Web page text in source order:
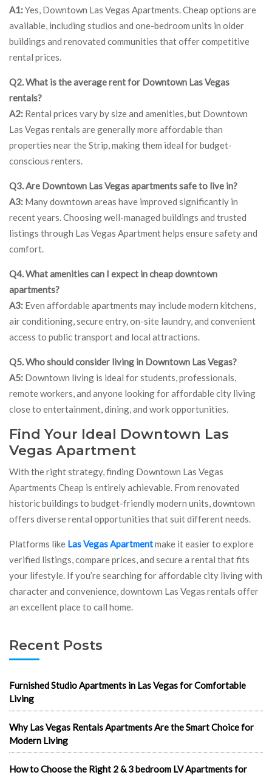
A1:Yes, Downtown Las Vegas Apartments. Cheap options are
available, including studios and one-bedroom units in older
buildings and renovated communities that offer competitive
rental prices.
Q2. What is the average rent for Downtown Las Vegas
rentals?
A2: Rental prices vary by size and amenities, but Downtown
Las Vegas rentals are generally more affordable than
properties near the Strip, making them ideal for budget-
conscious renters.
Q3. Are Downtown Las Vegas apartments safe to live in?
A3: Many downtown areas have improved significantly in
recent years. Choosing well-managed buildings and trusted
listings through Las Vegas Apartment helps ensure safety and
comfort.
Q4. What amenities can I expect in cheap downtown
apartments?
A3: Even affordable apartments may include modern kitchens,
air conditioning, secure entry, on-site laundry, and convenient
access to public transport and local attractions.
Q5. Who should consider living in Downtown Las Vegas?
A5: Downtown living is ideal for students, professionals,
remote workers, and anyone looking for affordable city living
close to entertainment, dining, and work opportunities.
Find Your Ideal Downtown Las
Vegas Apartment
With the right strategy, finding Downtown Las Vegas
Apartments Cheap is entirely achievable. From renovated
historic buildings to budget-friendly modern units, downtown
offers diverse rental opportunities that suit different needs.
Platforms like Las Vegas Apartmentmake it easier to explore
verified listings, compare prices, and secure a rental that fits
your lifestyle. If you’re searching for affordable city living with
character and convenience, downtown Las Vegas rentals offer
an excellent place to call home.
Recent Posts
Furnished Studio Apartments in Las Vegas for Comfortable
Living
Why Las Vegas Rentals Apartments Are the Smart Choice for
Modern Living
How to Choose the Right 2 & 3 bedroom LV Apartments for